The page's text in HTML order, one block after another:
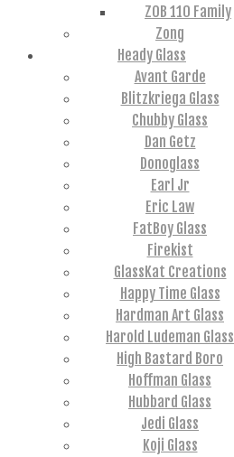
ZOB 110 Family
Zong
Heady Glass
Avant Garde
Blitzkriega Glass
Chubby Glass
Dan Getz
Donoglass
Earl Jr
Eric Law
FatBoy Glass
Firekist
GlassKat Creations
Happy Time Glass
Hardman Art Glass
Harold Ludeman Glass
High Bastard Boro
Hoffman Glass
Hubbard Glass
Jedi Glass
Koji Glass